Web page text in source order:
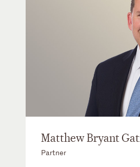
Matthew Bryant
Partner